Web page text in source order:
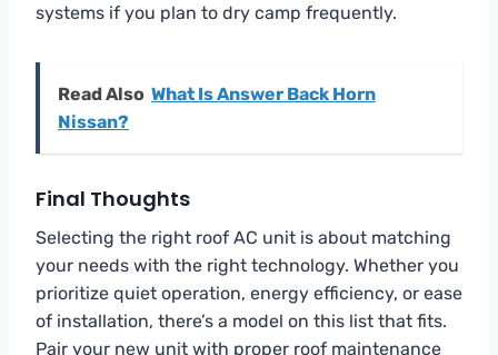
systems if you plan to dry camp frequently.
Read Also What Is Answer Back Horn
Nissan?
Final Thoughts
Selecting the right roof AC unit is about matching
your needs with the right technology. Whether you
prioritize quiet operation, energy efficiency, or ease
of installation, there’s a model on this list that fits.
Pair your new unit with proper roof maintenance